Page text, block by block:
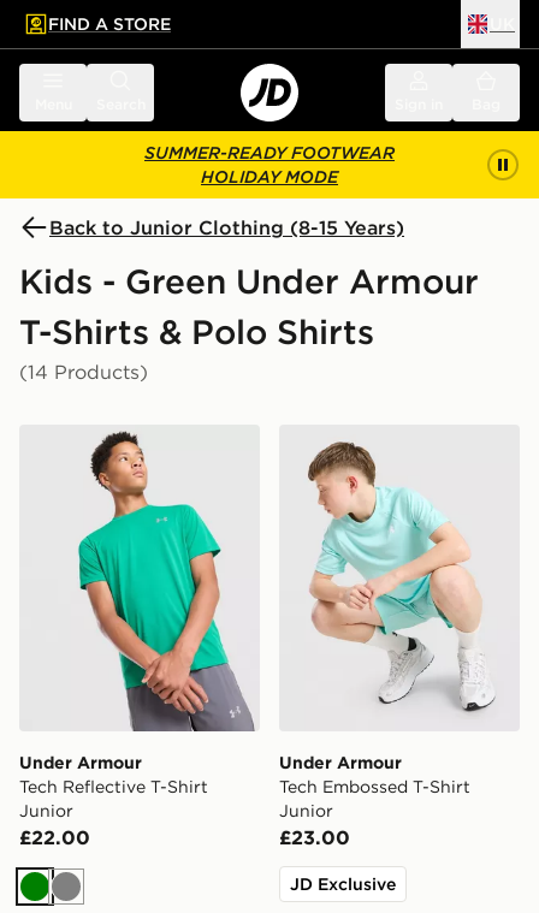
main content
Skip footer
FIND A STORE
SUMMER-READY FOOTWEAR
HOLIDAY MODE
Back to Junior Clothing (8-15 Years)
Kids - Green Under Armour
T-Shirts & Polo Shirts
(14 Products)
Under Armour Tech Reflective T-Shirt Junior
Under Armour
Tech Reflective T-Shirt
Junior
£22.00
Green
Grey
Under Armour Tech
Under Armour
Tech Embossed T-Shirt
Junior
£23.00
JD Exclusive